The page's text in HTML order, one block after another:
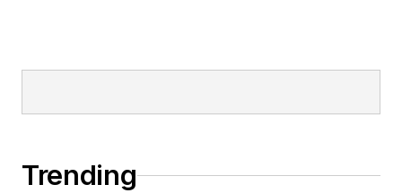
Trending